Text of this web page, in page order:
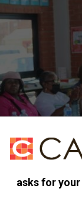
Project director
of activism event
Based Violence.
asks for